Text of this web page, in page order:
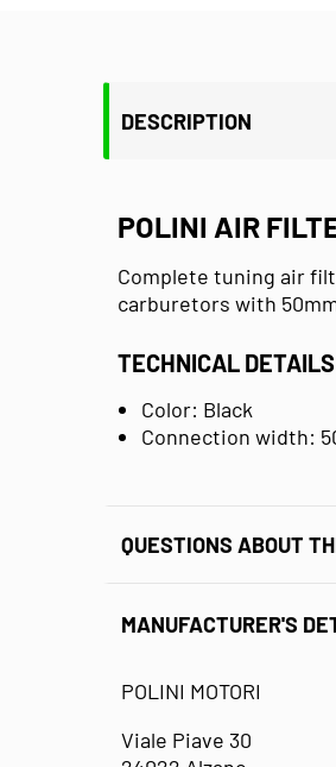
DESCRIPTION
POLINI AIR
Complete tuning air
carburetors with
TECHNICAL DETAILS
Color: Black
Connection width:
QUESTIONS ABOUT
MANUFACTURER'S
POLINI MOTORI
Viale Piave 30